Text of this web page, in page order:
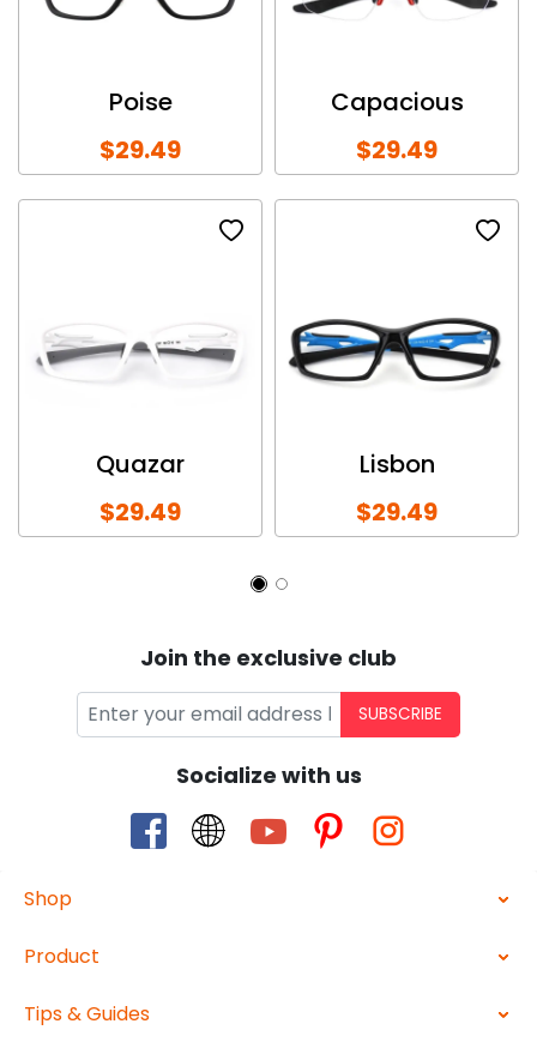
Poise
$29.49
Capacious
$29.49
Quazar
$29.49
Lisbon
$29.49
Join the exclusive club
SUBSCRIBE
Socialize with us
Shop
Product
Tips & Guides